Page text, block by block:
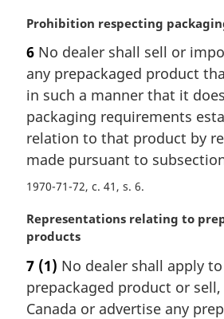
e
M
r
g
i
n
a
l
n
o
e
:
Prohibition respecting
6 No dealer shall sell or
any prepackaged product
in such a manner that it
packaging requirements
relation to that product by
made pursuant to
1970-71-72, c. 41, s. 6
M
a
g
i
n
Representations relating to
products
7 (1) No dealer shall apply
prepackaged product or
Canada or advertise any